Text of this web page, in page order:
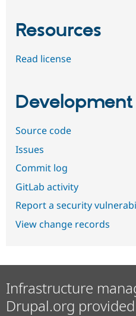
Resources
Read license
Development
Source code
Issues
Commit log
GitLab activity
Report a security
View change records
Infrastructure
Drupal.org